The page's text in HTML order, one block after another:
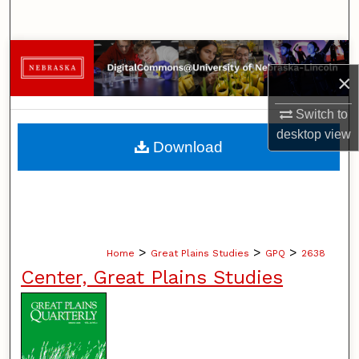
×
Switch to
desktopview
Browse Collections
My Account
About
Home > Great Plains Studies > GPQ > 2638
Center, Great Plains Studies
Download